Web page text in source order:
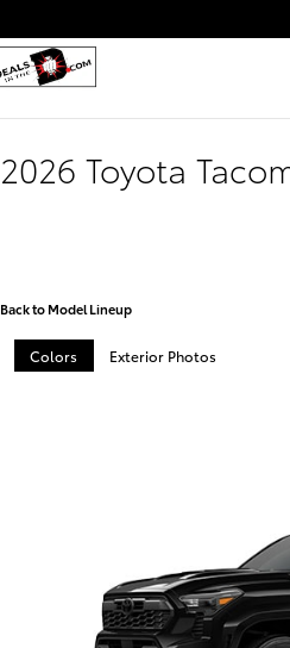
2026 Toyota
Back to Model Lineup
Colors Exterior Photos